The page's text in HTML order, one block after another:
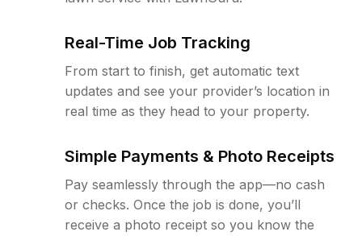
Real-Time Job Tracking
From start to finish, get automatic text
updates and see your provider’s location in
real time as they head to your property.
Simple Payments & Photo Receipts
Pay seamlessly through the app—no cash
or checks. Once the job is done, you’ll
receive a photo receipt so you know the